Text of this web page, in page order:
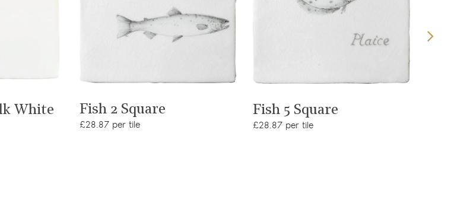
White Fish 2 Square
£28.87 per tile
Fish 5 Square
£28.87 per tile